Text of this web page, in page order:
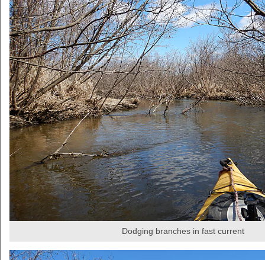
Dodging branches in fast current